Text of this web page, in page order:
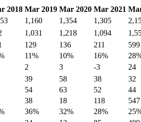
2018 Mar 2019 Mar 2020 Mar 2021
1,160 1,354 1,305
1,031 1,218 1,094
129 136 211 599
11% 10% 16%
2 3 -3 24
39 58 38 32
54 63 52 44
38 18 118 547
36% 32% 28%